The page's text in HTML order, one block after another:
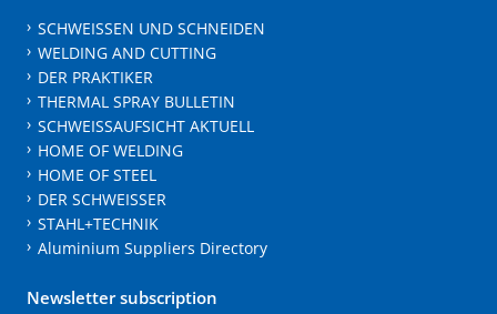
SCHWEISSEN UND SCHNEIDEN
WELDING AND CUTTING
DER PRAKTIKER
THERMAL SPRAY BULLETIN
SCHWEISSAUFSICHT AKTUELL
HOME OF WELDING
HOME OF STEEL
DER SCHWEISSER
STAHL+TECHNIK
Aluminium Suppliers Directory
Newsletter subscription